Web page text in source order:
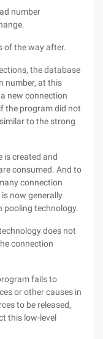
number
of the way after.
the database
number, at this
new connection
the program did not
to the strong
is created and
consumed. And to
connection
now generally
pooling technology.
does not
connection
fails to
or other causes in
to be released,
this low-level